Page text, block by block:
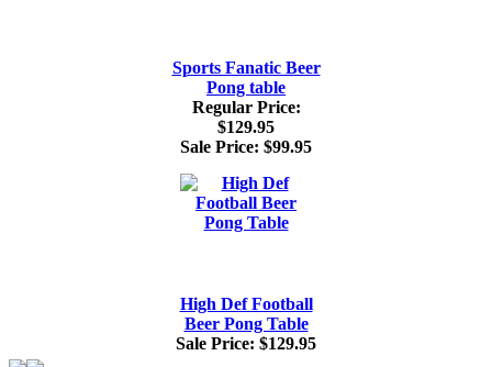
Sports Fanatic Beer
Pong table
Regular Price:
$129.95
Sale Price: $99.95
High Def Football
Beer Pong Table
Sale Price: $129.95